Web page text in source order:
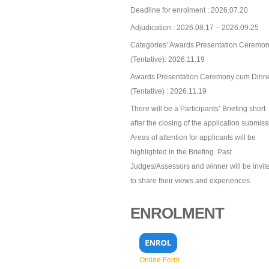
Deadline for enrolment : 2026.07.20
Adjudication : 2026.08.17 – 2026.09.25
Categories’ Awards Presentation
(Tentative): 2026.11.19
Awards Presentation Ceremony cum
(Tentative) : 2026.11.19
There will be a Participants’ Briefing short
after the closing of the application
Areas of attention for applicants will be
highlighted in the Briefing. Past
Judges/Assessors and winner will be
to share their views and experiences.
ENROLMENT
Online Form